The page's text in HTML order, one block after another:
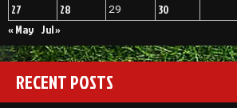
27 28 29
30
« May Jul »
RECENT POSTS